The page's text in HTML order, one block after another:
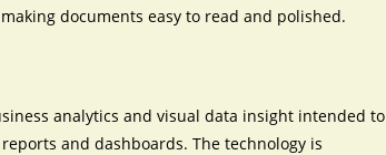
documents easy to read and polished.
analytics and visual data insight intended to
and dashboards. The technology is